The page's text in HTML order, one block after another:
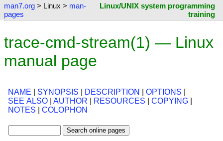
man7.org > Linux > man-
pages
Linux/UNIX system programming
training
trace-cmd-stream(1) — Linux
manual page
NAME SYNOPSIS DESCRIPTION OPTIONS
SEE ALSO
AUTHOR RESOURCES COPYING
NOTES
COLOPHON